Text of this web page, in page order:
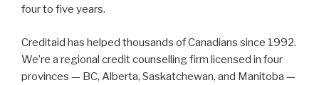
four to five years.
Creditaid has helped thousands of Canadians since 1992.
We’re a regional credit counselling firm licensed in four
provinces — BC, Alberta, Saskatchewan, and Manitoba —